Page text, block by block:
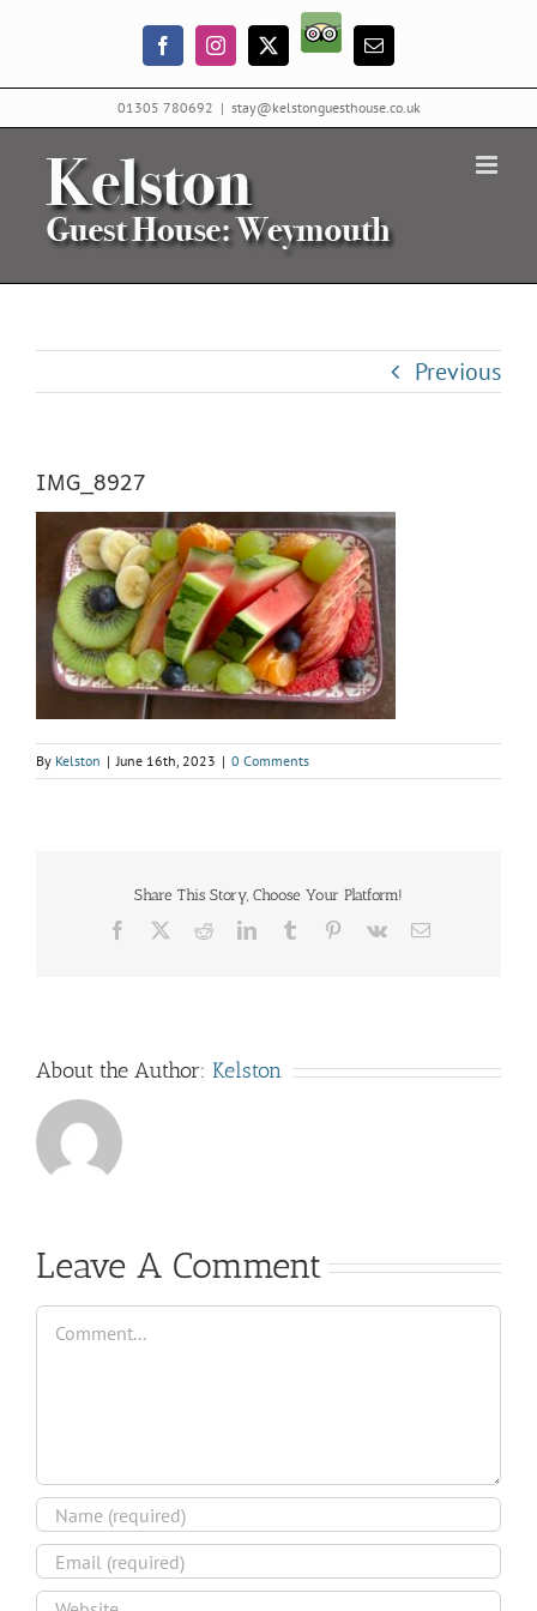
content
FacebookInstagram
X
Trip
AdvisorEmail
01305 780692 | stay@kelstonguesthouse.co.uk
Previous
IMG_8927
By Kelston | June 16th, 2023 | 0 Comments
Share This Story, Choose Your Platform!
Facebook RedditLinkedInTumblr Pinterest
Vk Email
About the Author: Kelston
Leave A Comment
Comment